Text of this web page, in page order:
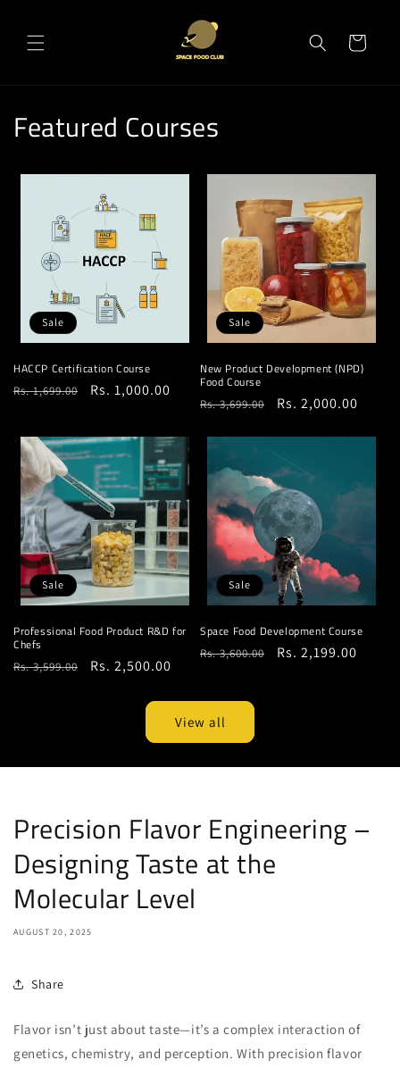
Cart
Featured Courses
Sale
HACCP Certification Course
Regular
Rs. 1,699.00
Sale
Rs. 1,000.00
Sale
New Product Development (NPD)
Food Course
Regular
Rs. 3,699.00
Sale
Rs. 2,000.00
Sale
Professional Food Product R&D for
Chefs
Regular
Rs. 3,599.00
Sale
Rs. 2,500.00
Sale
Space Food Development Course
Regular
Rs. 3,600.00
Sale
Rs. 2,199.00
View all
Precision Flavor Engineering –
Designing Taste at the
Molecular Level
AUGUST 20, 2025
Share
Flavor isn’t just about taste—it’s a complex interaction of
genetics, chemistry, and perception. With precision flavor